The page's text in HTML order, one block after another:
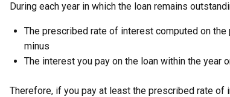
During each year in which the loan remains
The prescribed rate of interest computed on
minus
The interest you pay on the loan within the year
Therefore, if you pay at least the prescribed rate of